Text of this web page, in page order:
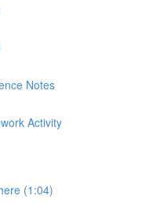
Notes
Activity
(1:04)